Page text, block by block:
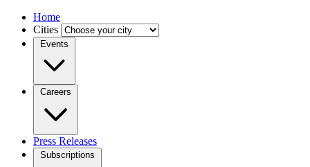
Home
Cities
Events
Careers
Press Releases
Subscriptions